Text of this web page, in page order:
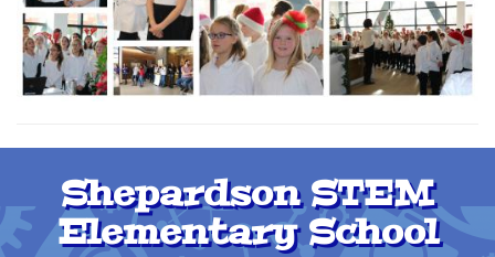
Shepardson STEM
Elementary School